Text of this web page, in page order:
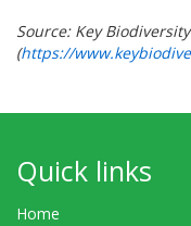
Source: Key
(https://
Quick links
Home